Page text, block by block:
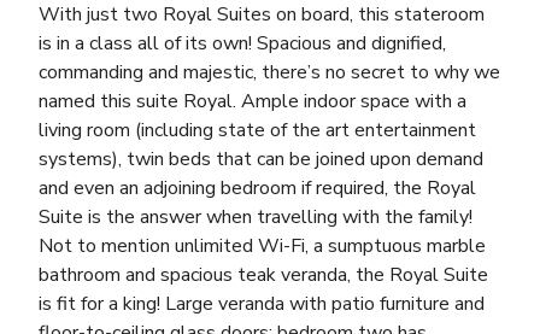
With just two Royal Suites on board, this stateroom
is in a class all of its own! Spacious and dignified,
commanding and majestic, there’s no secret to why we
named this suite Royal. Ample indoor space with a
living room (including state of the art entertainment
systems), twin beds that can be joined upon demand
and even an adjoining bedroom if required, the Royal
Suite is the answer when travelling with the family!
Not to mention unlimited Wi-Fi, a sumptuous marble
bathroom and spacious teak veranda, the Royal Suite
is fit for a king! Large veranda with patio furniture and